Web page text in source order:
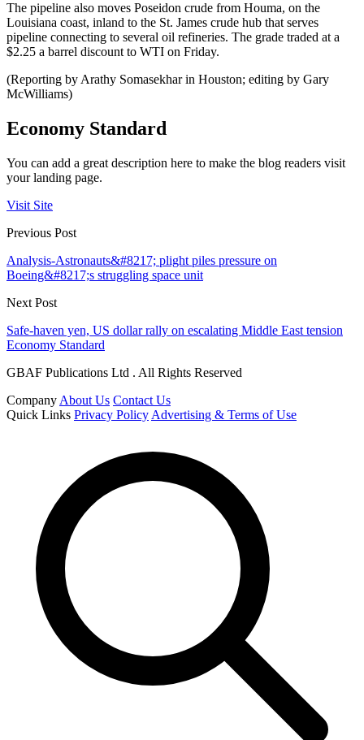
The pipeline also moves Poseidon crude from Houma, on the
Louisiana coast, inland to the St. James crude hub that serves
pipeline connecting to several oil refineries. The grade traded at a
$2.25 a barrel discount to WTI on Friday.
(Reporting by Arathy Somasekhar in Houston; editing by Gary
McWilliams)
Economy Standard
You can add a great description here to make the blog readers visit
your landing page.
Visit Site
Previous Post
Analysis-Astronauts&#8217; plight piles pressure on
Boeing&#8217;s struggling space unit
Next Post
Safe-haven yen, US dollar rally on escalating Middle East tension
Economy Standard
GBAF Publications Ltd . All Rights Reserved
Company About Us Contact Us
Quick Links Privacy Policy Advertising & Terms of Use